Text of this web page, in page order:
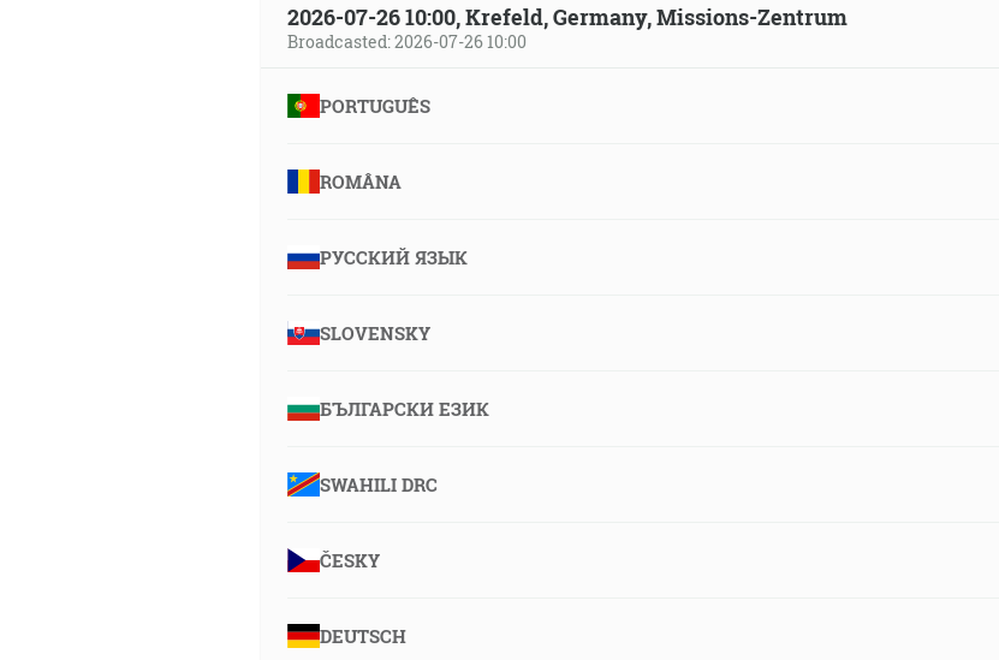
2026-07-26 10:00, Krefeld, Germany, Missions-Zentrum
Broadcasted: 2026-07-26 10:00
PORTUGUÊS
ROMÂNA
РУССКИЙ ЯЗЫК
SLOVENSKY
БЪЛГАРСКИ ЕЗИК
SWAHILI DRC
ČESKY
DEUTSCH